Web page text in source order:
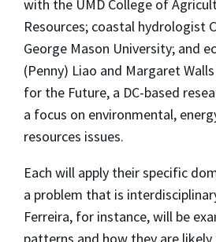
with the UMD College of
Resources; coastal hydrologist
George Mason University; and
(Penny) Liao and Margaret
for the Future, a DC-based
a focus on environmental,
resources issues.
Each will apply their specific
a problem that is
Ferreira, for instance, will be